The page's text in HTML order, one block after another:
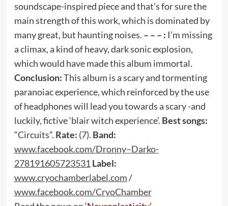
soundscape-inspired piece and that’s for sure the
main strength of this work, which is dominated by
many great, but haunting noises. – – – : I’m missing
a climax, a kind of heavy, dark sonic explosion,
which would have made this album immortal.
Conclusion:This album is a scary and tormenting
paranoiac experience, which reinforced by the use
of headphones will lead you towards a scary -and
luckily, fictive ‘blair witch experience’. Best songs:
“Circuits”. Rate: (7). Band:
www.facebook.com/Dronny–Darko-
278191605723531 Label:
www.cryochamberlabel.com/
www.facebook.com/CryoChamber